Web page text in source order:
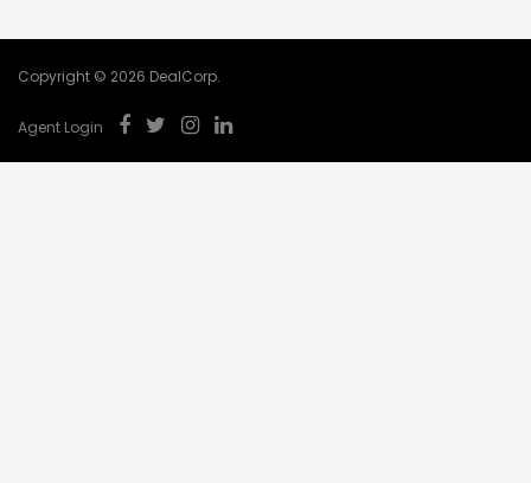
Copyright © 2026 DealCorp.
Agent Login